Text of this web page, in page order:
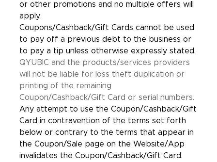
or other promotions and no multiple offers will
apply.
Coupons/Cashback/Gift Cards cannot be used
to pay off a previous debt to the business or
to pay a tip unless otherwise expressly stated.
QYUBIC and the products/services providers
will not be liable for loss theft duplication or
printing of the remaining
Coupon/Cashback/Gift Card or serial numbers.
Any attempt to use the Coupon/Cashback/Gift
Card in contravention of the terms set forth
below or contrary to the terms that appear in
the Coupon/Sale page on the Website/App
invalidates the Coupon/Cashback/Gift Card.